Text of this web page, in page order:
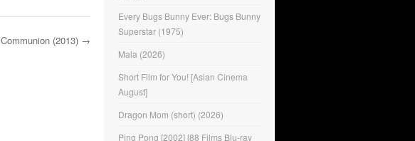
Communion (2013) →
Every Bugs Bunny Ever: Bugs Bunny
Superstar (1975)
Mala (2026)
Short Film for You! [Asian Cinema
August]
Dragon Mom (short) (2026)
Ping Pong [2002] [88 Films Blu-ray